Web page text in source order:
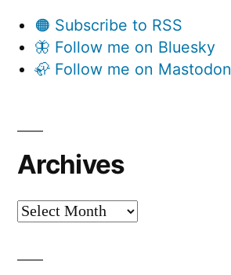
🟠 Subscribe to RSS
🦋 Follow me on Bluesky
🦣 Follow me on Mastodon
Archives
Archives